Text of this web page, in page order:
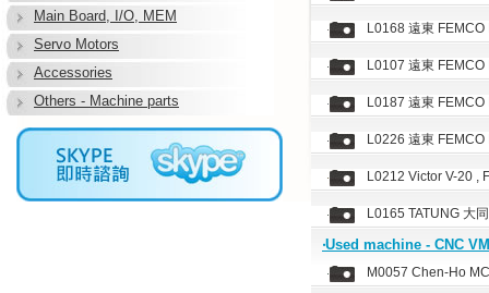
Main Board, I/O, MEM
Servo Motors
Accessories
Others - Machine parts
L0168 遠東
L0107 遠東
L0187 遠東
L0226 遠東
L0212 Victor V-20 ,
L0165 TATUNG 大
‧Used machine - CNC
M0057 Chen-Ho